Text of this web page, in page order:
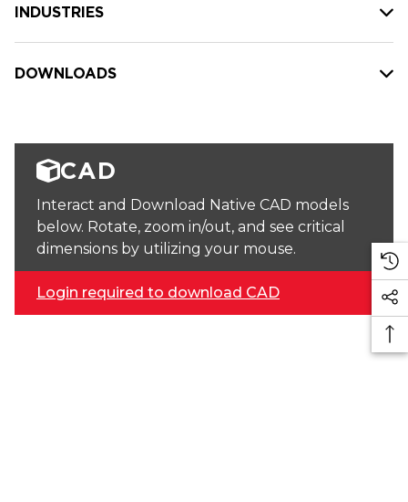
INDUSTRIES
DOWNLOADS
CAD
Interact and Download Native CAD models
below. Rotate, zoom in/out, and see critical
dimensions by utilizing your mouse.
Login required to download CAD